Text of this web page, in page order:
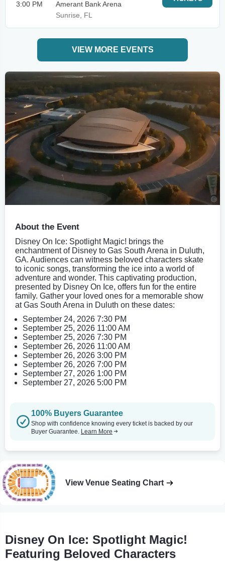
3:00 PM
Amerant Bank Arena
Sunrise, FL
VIEW MORE EVENTS
About the Event
Disney On Ice: Spotlight Magic! brings the
enchantment of Disney to Gas South Arena in Duluth,
GA. Audiences can witness beloved characters skate
to iconic songs, transforming the ice into a world of
adventure and wonder. This captivating production,
presented by Disney On Ice, offers fun for the entire
family. Gather your loved ones for a memorable show
at Gas South Arena in Duluth on these dates:
September 24, 2026 7:30 PM
September 25, 2026 11:00 AM
September 25, 2026 7:30 PM
September 26, 2026 11:00 AM
September 26, 2026 3:00 PM
September 26, 2026 7:00 PM
September 27, 2026 1:00 PM
September 27, 2026 5:00 PM
100% Buyers Guarantee
Shop with confidence knowing every ticket is backed by our
Buyer Guarantee. Learn More
View Venue Seating Chart
Disney On Ice: Spotlight Magic!
Featuring Beloved Characters